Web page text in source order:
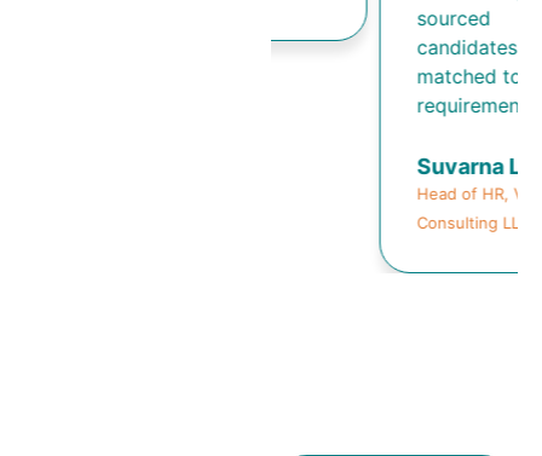
sourced
candidates well-
matched to our
requirements.
Suvarna Lele
Head of HR, Viklele
Consulting LLP